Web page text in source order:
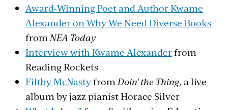
Award-Winning Poet and Author Kwame
Alexander on Why We Need Diverse Books
from NEA Today
Interview with Kwame Alexanderfrom
Reading Rockets
Filthy McNastyfrom Doin' the Thing, a live
album by jazz pianist Horace Silver